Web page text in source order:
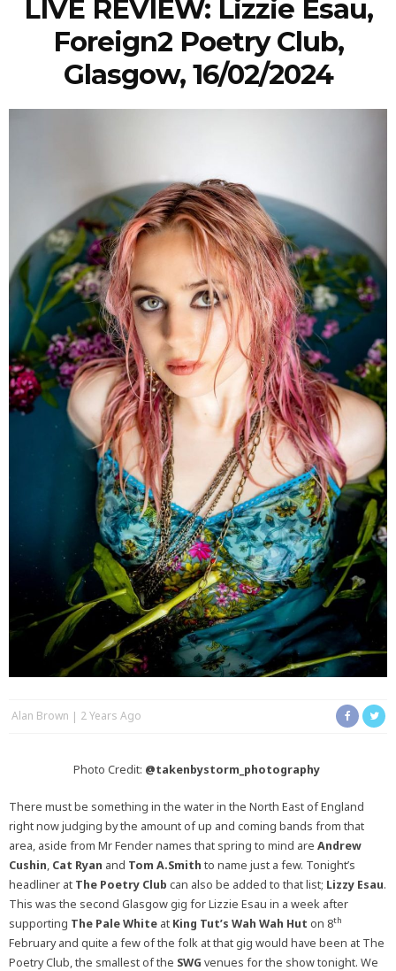
LIVE REVIEW: Lizzie Esau,
Foreign2 Poetry Club,
Glasgow, 16/02/2024
Alan Brown 2 Years Ago
Photo Credit: @takenbystorm_photography
There must be something in the water in the North East of England
right now judging by the amount of up and coming bands from that
area, aside from Mr Fender names that spring to mind are Andrew
Cushin, Cat Ryan and Tom A.Smith to name just a few. Tonight’s
headliner at The Poetry Club can also be added to that list; Lizzy Esau.
This was the second Glasgow gig for Lizzie Esau in a week after
supporting The Pale White at King Tut’s Wah Wah Hut on 8th
February and quite a few of the folk at that gig would have been at The
Poetry Club, the smallest of the SWG venues for the show tonight. We